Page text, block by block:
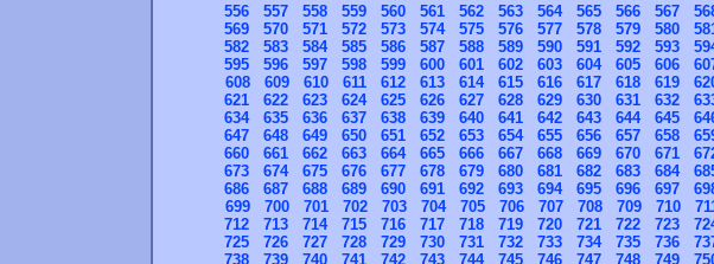
556
557 558 559 560 561 562 563 564 565 566 567
569
570 571 572 573 574 575 576 577 578 579 580
582
583 584 585 586 587 588 589 590 591 592 593
595
596 597 598 599 600 601 602 603 604 605 606
608
609 610 611 612 613 614 615 616 617 618 619
621
622 623 624 625 626 627 628 629 630 631 632
634
635 636 637 638 639 640 641 642 643 644 645
647
648 649 650 651 652 653 654 655 656 657 658
660
661 662 663 664 665 666 667 668 669 670 671
673
674 675 676 677 678 679 680 681 682 683 684
686
687 688 689 690 691 692 693 694 695 696 697
699
700 701 702 703 704 705 706 707 708 709 710
712
713 714 715 716 717 718 719 720 721 722 723
725
726 727 728 729 730 731 732 733 734 735 736
738
739 740 741 742 743 744 745 746 747 748 749